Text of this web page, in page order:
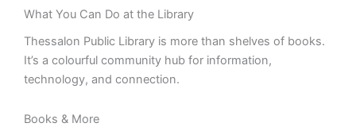
What You Can Do at the Library
Thessalon Public Library is more than shelves of books.
It’s a colourful community hub for information,
technology, and connection.
Books & More